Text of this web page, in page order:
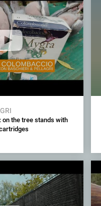
on the tree stands with